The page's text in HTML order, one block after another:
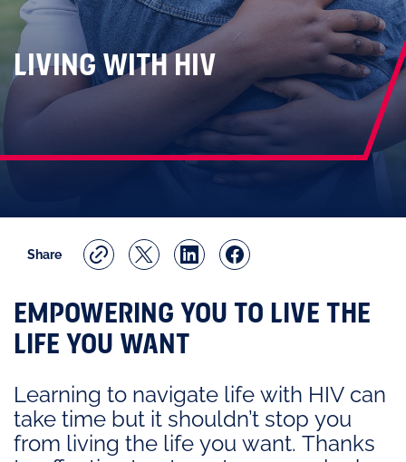
LIVING WITH HIV
Share
EMPOWERING YOU TO LIVE THE
LIFE YOU WANT
Learning to navigate life with HIV can
take time but it shouldn’t stop you
from living the life you want. Thanks